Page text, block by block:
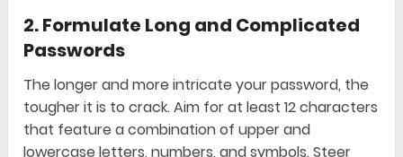
2.Formulate Long and Complicated
Passwords
The longer and more intricate your password, the
tougher it is to crack. Aim for at least 12 characters
that feature a combination of upper and
lowercase letters, numbers, and symbols. Steer